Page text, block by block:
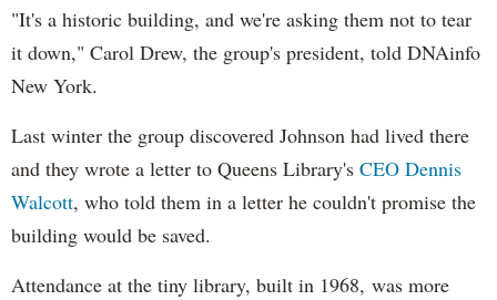
"It's a historic building, and we're asking them not to tear
it down," Carol Drew, the group's president, told DNAinfo
New York.
Last winter the group discovered Johnson had lived there
and they wrote a letter to Queens Library's CEO Dennis
Walcott, who told them in a letter he couldn't promise the
building would be saved.
Attendance at the tiny library, built in 1968, was more